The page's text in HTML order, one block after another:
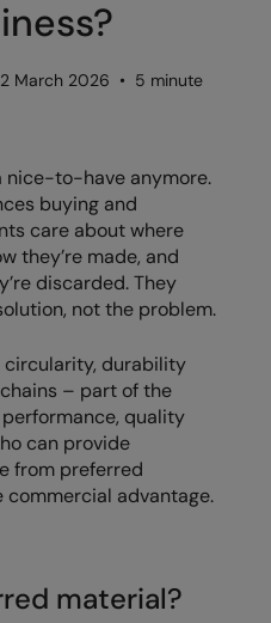
The Magic Touch
March 2026 • 5 minute
nice-to-have anymore.
buying and
care about where
they’re made, and
discarded. They
not the problem.
circularity, durability
– part of the
quality
can provide
from preferred
commercial advantage.
material?